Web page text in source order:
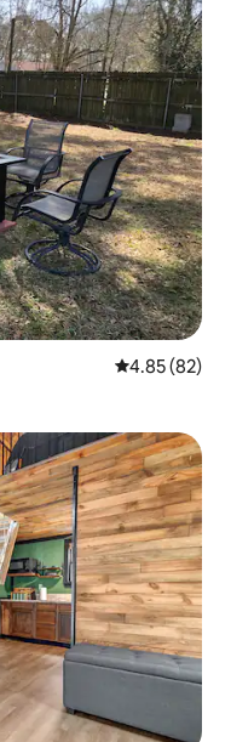
4.85 out of 5
4.85 (82)